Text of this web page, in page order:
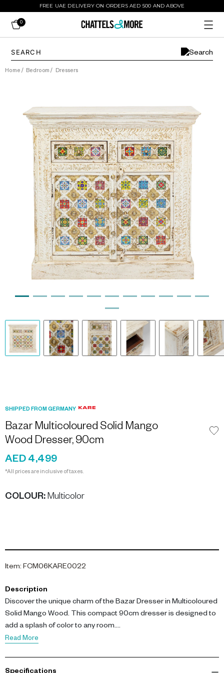
FREE UAE DELIVERY ON ORDERS AED 500 AND ABOVE
0
Home / Bedroom / Dressers
SHIPPED FROM GERMANY
Bazar Multicoloured Solid Mango
Wood Dresser, 90cm
AED 4,499
*All prices are inclusive of taxes.
COLOUR: Multicolor
Item: FCM06KARE0022
Description
Discover the unique charm of the Bazar Dresser in Multicoloured
Solid Mango Wood. This compact 90cm dresser is designed to
add a splash of color to any room.
Read More